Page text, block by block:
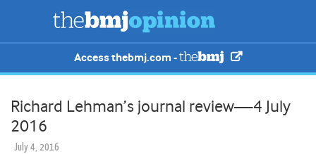
Access thebmj.com -
Richard Lehman’s journal review—4 July
2016
July 4, 2016